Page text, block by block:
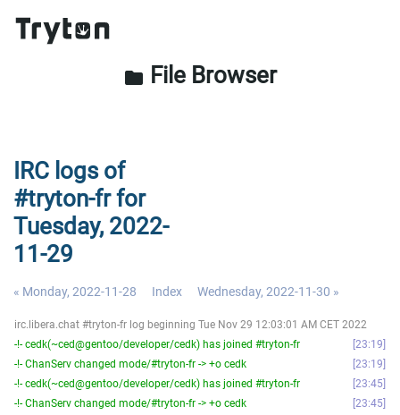
folder File Browser
IRC logs of
#tryton-fr for
Tuesday, 2022-
11-29
« Monday, 2022-11-28 Index Wednesday, 2022-11-30 »
irc.libera.chat #tryton-fr log beginning Tue Nov 29 12:03:01 AM CET 2022
-!- cedk(~ced@gentoo/developer/cedk) has joined #tryton-fr
23:19
-!- ChanServ changed mode/#tryton-fr -> +o cedk
23:19
-!- cedk(~ced@gentoo/developer/cedk) has joined #tryton-fr
23:45
-!- ChanServ changed mode/#tryton-fr -> +o cedk
23:45